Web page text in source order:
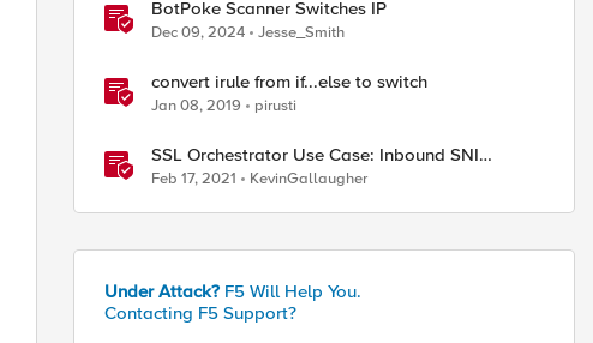
BotPoke Scanner Switches IP
Dec 09, 2024 Jesse_Smith
convert irule from if...else to switch
Jan 08, 2019 pirusti
SSL Orchestrator Use Case: Inbound SNI
Switching
Feb 17, 2021 KevinGallaugher
Under Attack? F5 Will Help You.
Contacting F5 Support?